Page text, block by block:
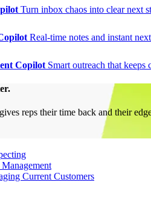
Turn inbox chaos into clear next
Real-time notes and instant
Copilot Smart outreach that
reps their time back and their
Current Customers